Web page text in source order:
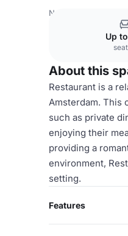
Netherlands Venues
Up
About this
Restaurant is a
Amsterdam. This
such as private
enjoying their
providing a
environment,
setting.
Features